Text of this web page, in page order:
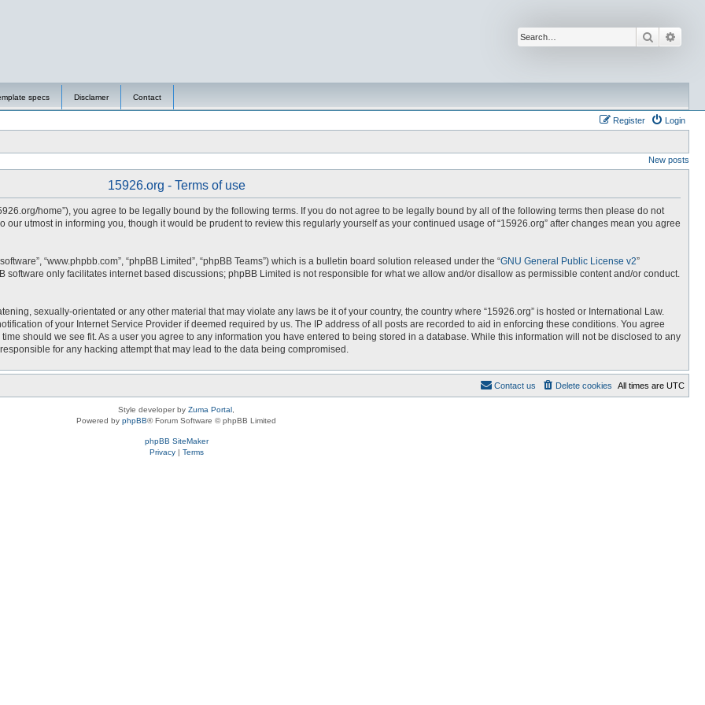
Search
specs Disclamer Contact
Login
Register
New posts
15926.org - Terms of use
home”), you agree to be legally bound by the following terms. If you do not agree to be legally bound by all of the following terms then please do not
our utmost in informing you, though it would be prudent to review this regularly yourself as your continued usage of “15926.org” after changes mean you agree
“www.phpbb.com”, “phpBB Limited”, “phpBB Teams”) which is a bulletin board solution released under the “GNU General Public License v2”
software only facilitates internet based discussions; phpBB Limited is not responsible for what we allow and/or disallow as permissible content and/or conduct.
sexually-orientated or any other material that may violate any laws be it of your country, the country where “15926.org” is hosted or International Law.
of your Internet Service Provider if deemed required by us. The IP address of all posts are recorded to aid in enforcing these conditions. You agree
should we see fit. As a user you agree to any information you have entered to being stored in a database. While this information will not be disclosed to any
for any hacking attempt that may lead to the data being compromised.
All times are UTC
Delete cookies
Contact us
Style developer by Zuma Portal
Powered by phpBB® Forum Software © phpBB Limited
phpBB SiteMaker
Privacy| Terms